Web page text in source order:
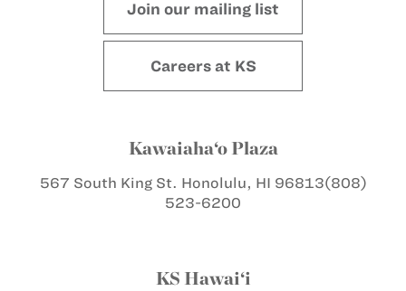
Join our mailing list
Careers at KS
Kawaiaha‘o Plaza
567 South King St. Honolulu, HI 96813(808)
523-6200
KS Hawai‘i